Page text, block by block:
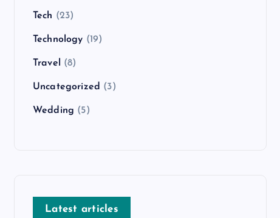
Tech (23)
Technology (19)
Travel (8)
Uncategorized (3)
Wedding (5)
Latest articles